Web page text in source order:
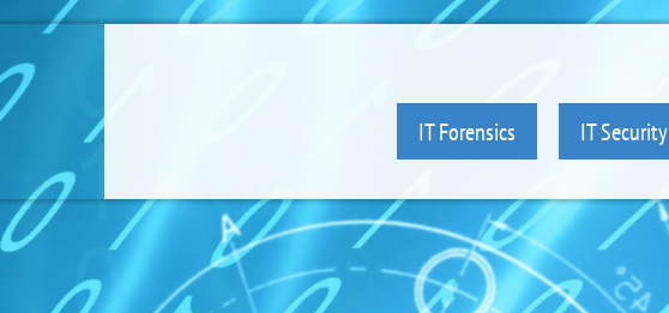
IT Forensics IT Security